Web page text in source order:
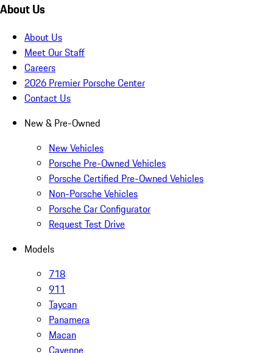
About Us
About Us
Meet Our Staff
Careers
2026 Premier Porsche Center
Contact Us
New & Pre-Owned
New Vehicles
Porsche Pre-Owned Vehicles
Porsche Certified Pre-Owned Vehicles
Non-Porsche Vehicles
Porsche Car Configurator
Request Test Drive
Models
718
911
Taycan
Panamera
Macan
Cayenne